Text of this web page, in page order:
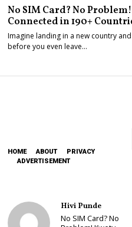
No SIM Card? No
Connected in 190+
Imagine landing in a new country
before you even leave…
HOME ABOUT
PRIVACY
ADVERTISEMENT
Hivi Punde
No SIM Card? No